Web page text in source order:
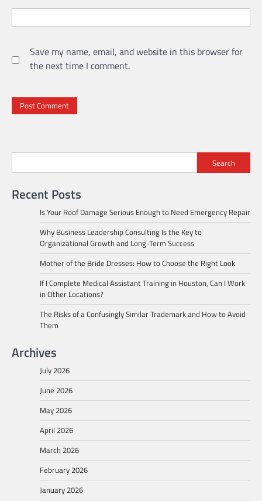
Save my name, email, and website in this browser for
the next time I comment.
Search
Recent Posts
Is Your Roof Damage Serious Enough to Need Emergency Repair
Why Business Leadership Consulting Is the Key to
Organizational Growth and Long-Term Success
Mother of the Bride Dresses: How to Choose the Right Look
If I Complete Medical Assistant Training in Houston, Can I Work
in Other Locations?
The Risks of a Confusingly Similar Trademark and How to Avoid
Them
Archives
July 2026
June 2026
May 2026
April 2026
March 2026
February 2026
January 2026